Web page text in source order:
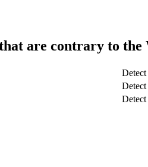
are contrary to